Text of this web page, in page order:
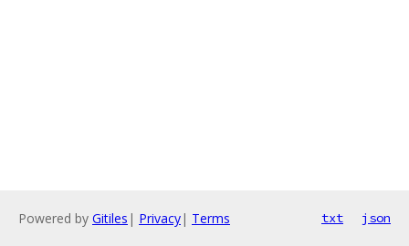
Powered by Gitiles | Privacy| Terms txt json